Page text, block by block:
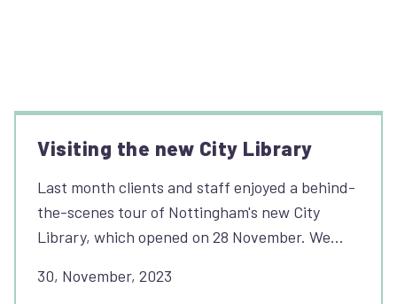
Visiting the new City Library
Last month clients and staff enjoyed a behind-
the-scenes tour of Nottingham's new City
Library, which opened on 28 November. We…
30, November, 2023